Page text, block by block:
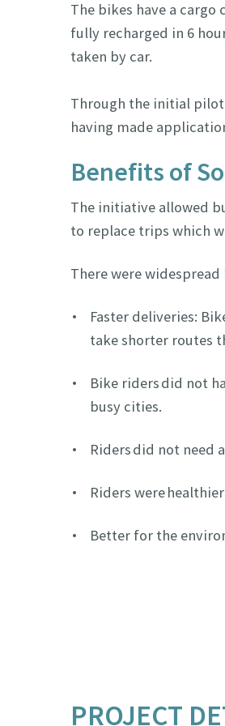
The bikes have a
fully recharged in 6
taken by car.
Through the initial pilot
having made
Benefits of
The initiative allowed
to replace trips which
There were
Faster deliveries:
take shorter routes
Bike riders did not
busy cities.
Riders did not need
Riders were
Better for the
PROJECT